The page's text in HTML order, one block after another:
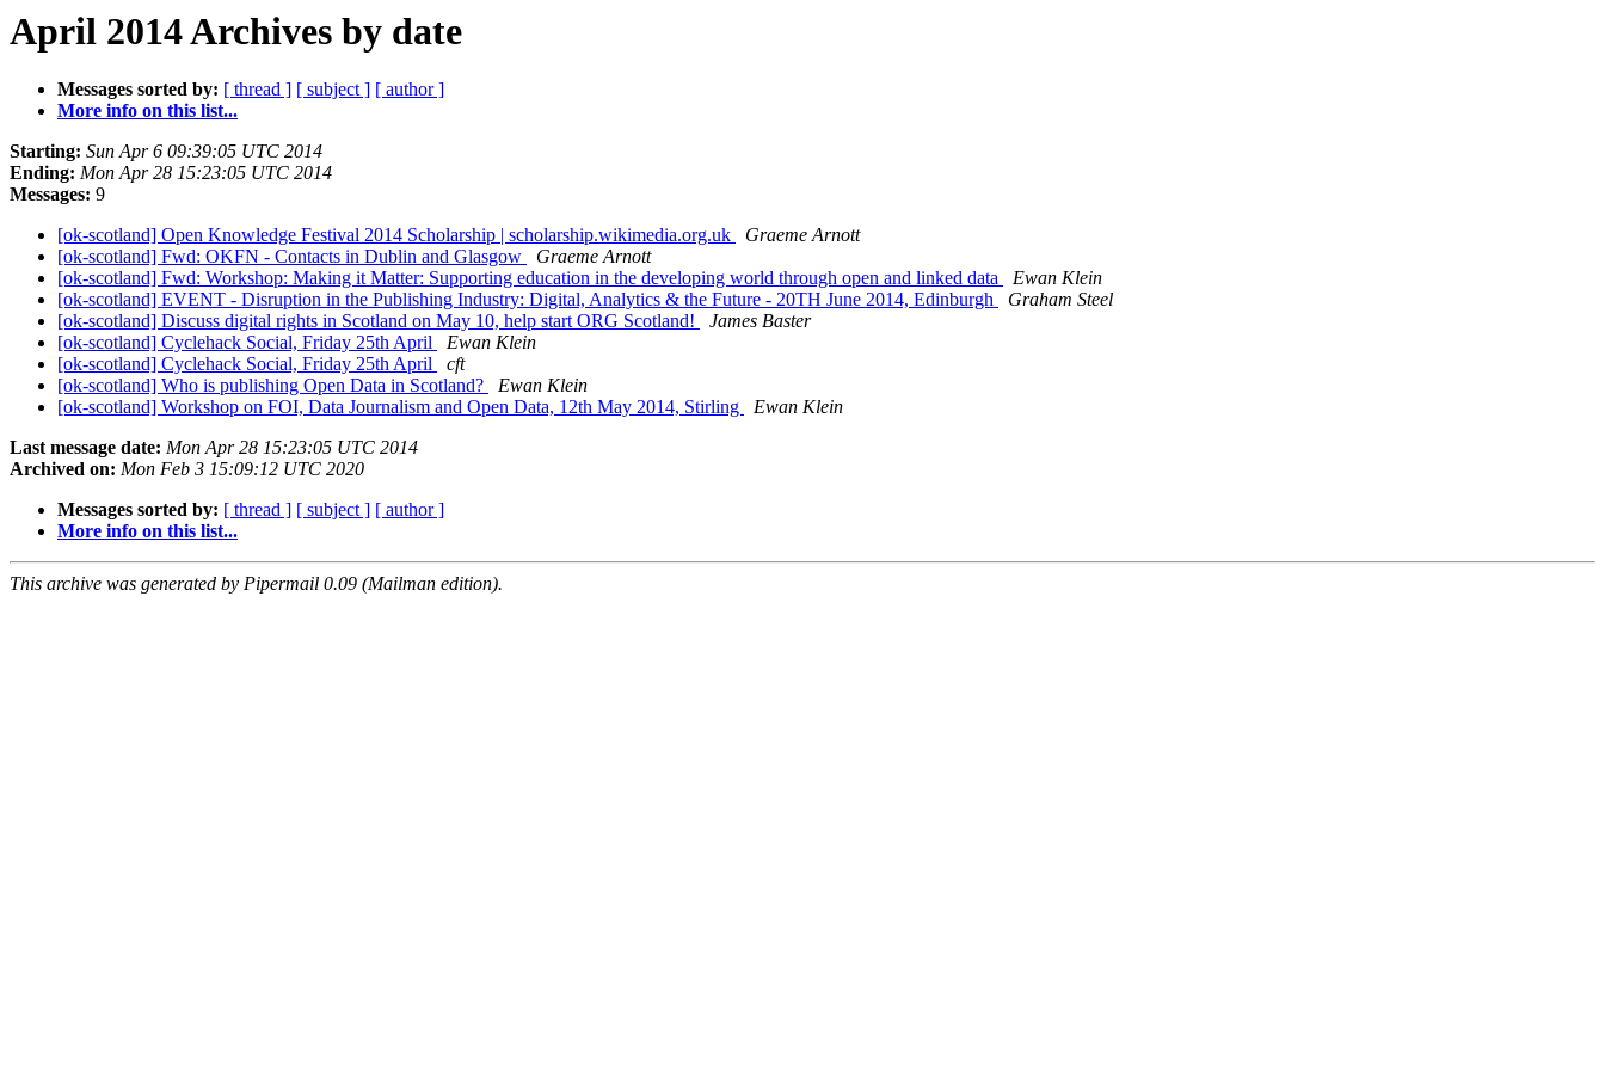
April 2014 Archives by date
Messages sorted by: [ thread ] [ subject ] [ author ]
More info on this list...
Starting: Sun Apr 6 09:39:05 UTC 2014
Ending: Mon Apr 28 15:23:05 UTC 2014
Messages: 9
[ok-scotland] Open Knowledge Festival 2014 Scholarship | scholarship.wikimedia.org.uk
Graeme Arnott
[ok-scotland] Fwd: OKFN - Contacts in Dublin and Glasgow
Graeme Arnott
[ok-scotland] Fwd: Workshop: Making it Matter: Supporting education in the developing world through open and linked data
Ewan Klein
[ok-scotland] EVENT - Disruption in the Publishing Industry: Digital, Analytics & the Future - 20TH June 2014, Edinburgh
Graham Steel
[ok-scotland] Discuss digital rights in Scotland on May 10, help start ORG Scotland!
James Baster
[ok-scotland] Cyclehack Social, Friday 25th April
Ewan Klein
[ok-scotland] Cyclehack Social, Friday 25th April
cft
[ok-scotland] Who is publishing Open Data in Scotland?
Ewan Klein
[ok-scotland] Workshop on FOI, Data Journalism and Open Data, 12th May 2014, Stirling
Ewan Klein
Last message date: Mon Apr 28 15:23:05 UTC 2014
Archived on: Mon Feb 3 15:09:12 UTC 2020
Messages sorted by: [ thread ] [ subject ] [ author ]
More info on this list...
This archive was generated by Pipermail 0.09 (Mailman edition).